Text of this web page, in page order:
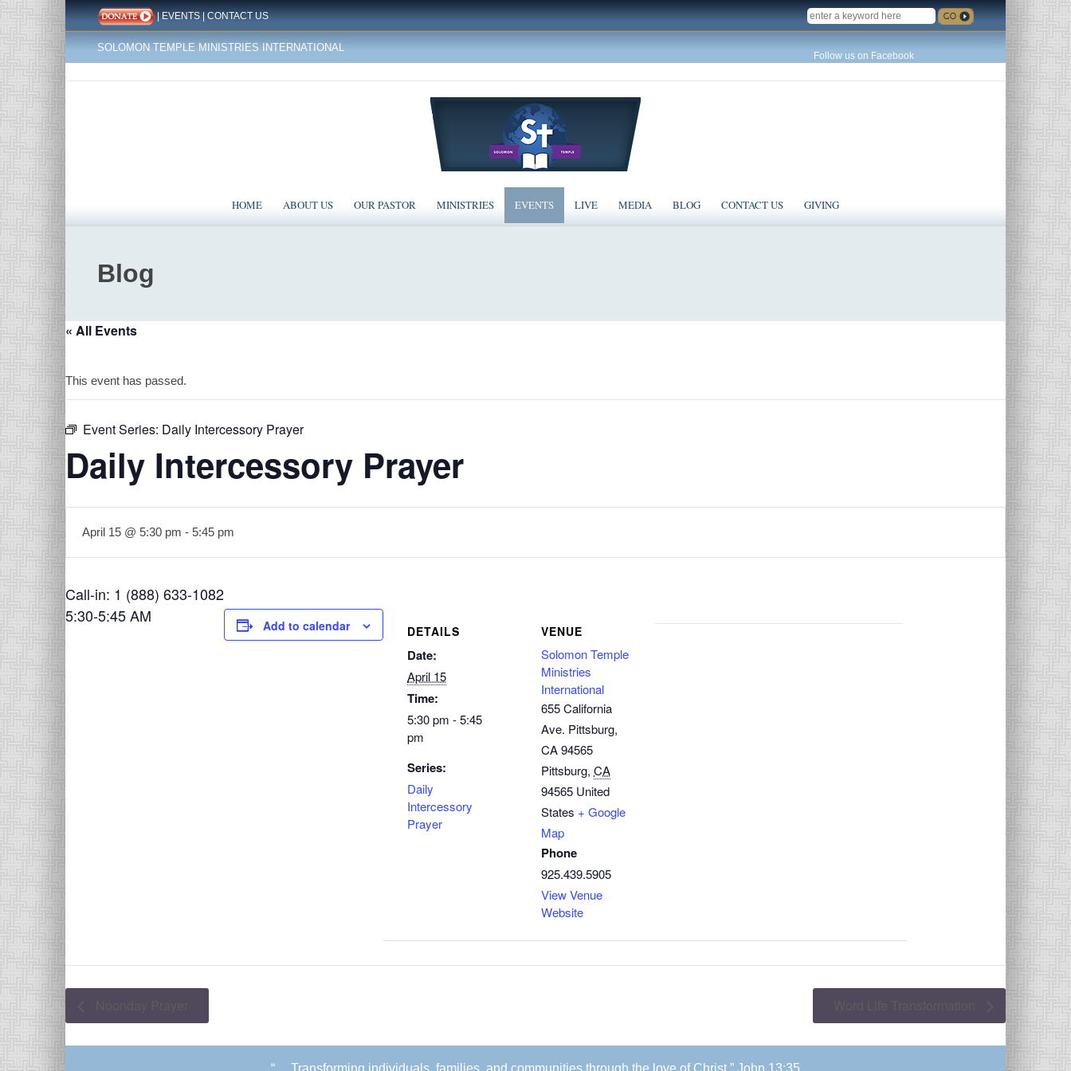
|EVENTS|CONTACT US
SOLOMON TEMPLE MINISTRIES INTERNATIONAL
SEARCH
Follow us on Facebook
HOME ABOUT US OUR PASTOR MINISTRIES EVENTS LIVE MEDIA BLOG CONTACT US GIVING
Blog
« All Events
This event has passed.
Event Series: Daily Intercessory Prayer
Daily Intercessory Prayer
April 15 @ 5:30 pm - 5:45 pm
Call-in: 1 (888) 633-1082
5:30-5:45 AM
Add to calendar DETAILS
Date:
April 15
Time:
5:30 pm - 5:45
pm
Series:
Daily
Intercessory
Prayer
VENUE
Solomon Temple
Ministries
International
655 California
Ave. Pittsburg,
CA 94565
Pittsburg, CA
94565 United
States + Google
Map
Phone
925.439.5905
View Venue
Website
“. . .Transforming individuals, families, and communities through the love of Christ.” John 13:35